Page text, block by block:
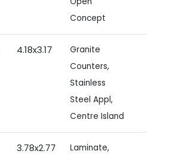
Concept
4.18x3.17
Granite
Counters,
Stainless
Steel Appl,
Centre Island
3.78x2.77 Laminate,